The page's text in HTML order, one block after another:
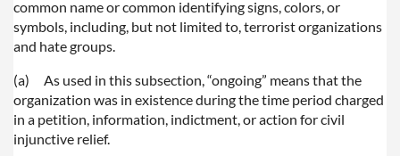
common name or common identifying signs, colors, or
symbols, including, but not limited to, terrorist organizations
and hate groups.
(a) As used in this subsection, “ongoing” means that the
organization was in existence during the time period charged
in a petition, information, indictment, or action for civil
injunctive relief.